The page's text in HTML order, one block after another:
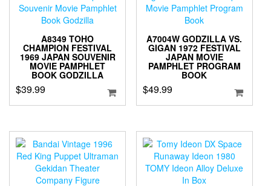
A8349 TOHO
CHAMPION FESTIVAL
1969 JAPAN SOUVENIR
MOVIE PAMPHLET
BOOK GODZILLA
$39.99
A7004W GODZILLA VS.
GIGAN 1972 FESTIVAL
JAPAN MOVIE
PAMPHLET PROGRAM
BOOK
$49.99